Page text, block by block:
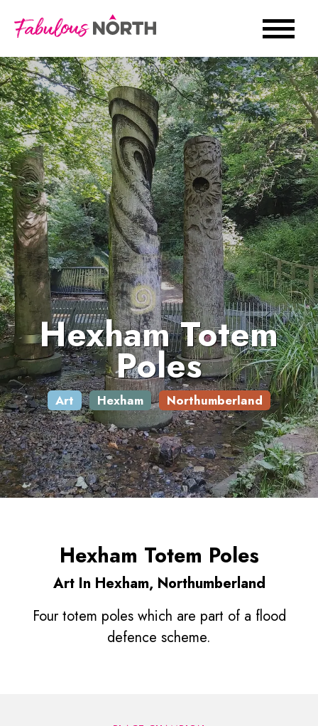
Hexham Totem
Poles
Art Hexham Northumberland
Hexham Totem Poles
Art In Hexham, Northumberland
Four totem poles which are part of a flood
defence scheme.